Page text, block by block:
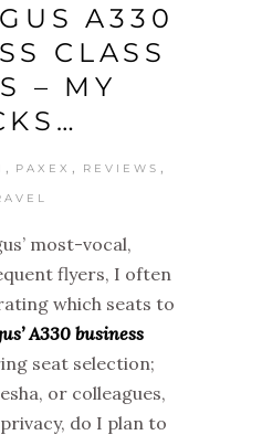
A330
CLASS
– MY
, PAXEX , REVIEWS ,
most-vocal,
flyers, I often
which seats to
A330 business
seat selection;
or colleagues,
do I plan to